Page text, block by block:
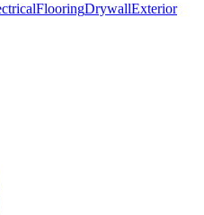
FlooringDrywallExterior